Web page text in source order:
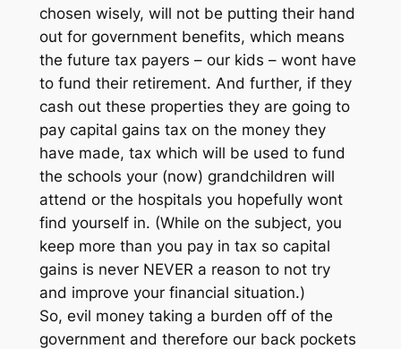
chosen wisely, will not be putting their hand
out for government benefits, which means
the future tax payers – our kids – wont have
to fund their retirement. And further, if they
cash out these properties they are going to
pay capital gains tax on the money they
have made, tax which will be used to fund
the schools your (now) grandchildren will
attend or the hospitals you hopefully wont
find yourself in. (While on the subject, you
keep more than you pay in tax so capital
gains is never NEVER a reason to not try
and improve your financial situation.)
So, evil money taking a burden off of the
government and therefore our back pockets